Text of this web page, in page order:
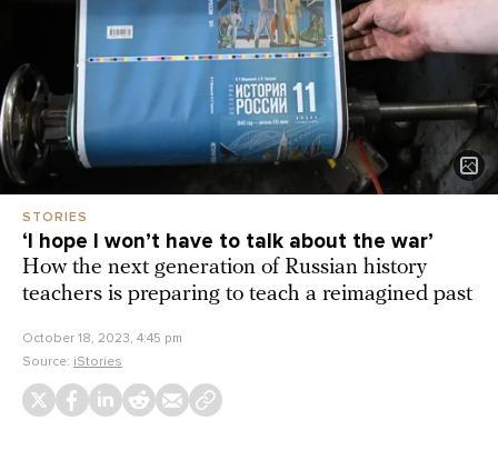
STORIES
‘I hope I won’t have to talk about the war’
How the next generation of Russian history
teachers is preparing to teach a reimagined past
October 18, 2023, 4:45 pm
Source: iStories